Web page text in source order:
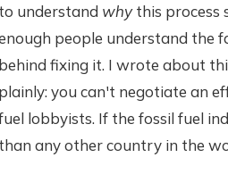
to understand whythis process
people understand the
behind fixing it. I wrote about
plainly: you can't negotiate an
lobbyists. If the fossil fuel
than any other country in the